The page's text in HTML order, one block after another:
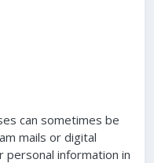
can sometimes be
mails or digital
personal information in